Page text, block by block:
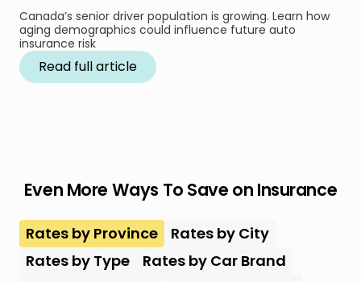
Canada’s senior driver population is growing. Learn how
aging demographics could influence future auto
insurance risk
Read full article
Even More Ways To Save on Insurance
Rates by Province
Rates by City
Rates by Type
Rates by Car Brand